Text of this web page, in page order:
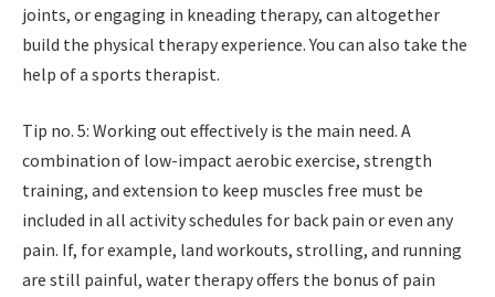
joints, or engaging in kneading therapy, can altogether
build the physical therapy experience. You can also take the
help of a sports therapist.
Tip no. 5: Working out effectively is the main need. A
combination of low-impact aerobic exercise, strength
training, and extension to keep muscles free must be
included in all activity schedules for back pain or even any
pain. If, for example, land workouts, strolling, and running
are still painful, water therapy offers the bonus of pain